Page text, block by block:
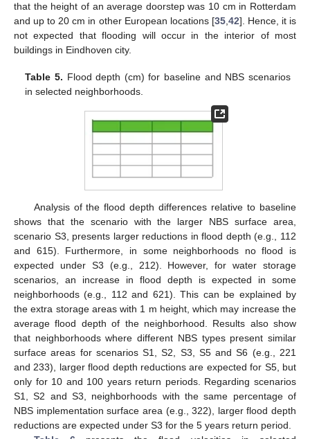
that the height of an average doorstep was 10 cm in Rotterdam
and up to 20 cm in other European locations [35,42]. Hence, it is
not expected that flooding will occur in the interior of most
buildings in Eindhoven city.
Table 5. Flood depth (cm) for baseline and NBS scenarios
in selected neighborhoods.
Analysis of the flood depth differences relative to baseline
shows that the scenario with the larger NBS surface area,
scenario S3, presents larger reductions in flood depth (e.g., 112
and 615). Furthermore, in some neighborhoods no flood is
expected under S3 (e.g., 212). However, for water storage
scenarios, an increase in flood depth is expected in some
neighborhoods (e.g., 112 and 621). This can be explained by
the extra storage areas with 1 m height, which may increase the
average flood depth of the neighborhood. Results also show
that neighborhoods where different NBS types present similar
surface areas for scenarios S1, S2, S3, S5 and S6 (e.g., 221
and 233), larger flood depth reductions are expected for S5, but
only for 10 and 100 years return periods. Regarding scenarios
S1, S2 and S3, neighborhoods with the same percentage of
NBS implementation surface area (e.g., 322), larger flood depth
reductions are expected under S3 for the 5 years return period.